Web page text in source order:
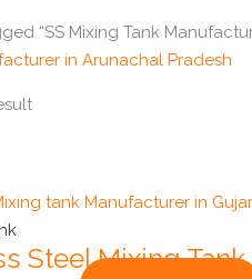
“SS Mixing Tank
in Arunachal Pradesh
Steel Mixing Tank
Current
is: